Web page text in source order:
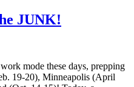
JUNK!
mode these days, prepping
19-20), Minneapolis (April